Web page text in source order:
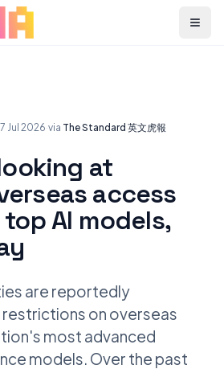
Menu
7 Jul 2026·via The Standard 英文虎報
at
access
AI models,
are reportedly
on overseas
most advanced
models. Over the past